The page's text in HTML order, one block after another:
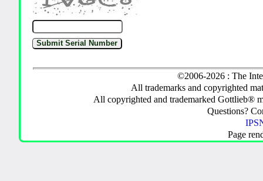
©2006-2026 : The
All trademarks and copyrighted
All copyrighted and trademarked Gottlieb®
Questions?
Page